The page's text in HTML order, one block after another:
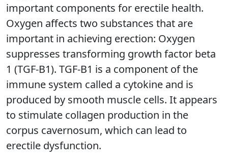
important components for erectile health.
Oxygen affects two substances that are
important in achieving erection: Oxygen
suppresses transforming growth factor beta
1 (TGF-B1). TGF-B1 is a component of the
immune system called a cytokine and is
produced by smooth muscle cells. It appears
to stimulate collagen production in the
corpus cavernosum, which can lead to
erectile dysfunction.